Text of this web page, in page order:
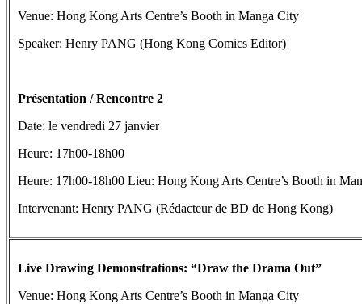
Venue: Hong Kong Arts Centre’s Booth in Manga City
Speaker: Henry PANG (Hong Kong Comics Editor)
Présentation / Rencontre 2
Date: le vendredi 27 janvier
Heure: 17h00-18h00
Heure: 17h00-18h00 Lieu: Hong Kong Arts Centre’s Booth in
Intervenant: Henry PANG (Rédacteur de BD de Hong Kong)
Live Drawing Demonstrations: “Draw the Drama Out”
Venue: Hong Kong Arts Centre’s Booth in Manga City